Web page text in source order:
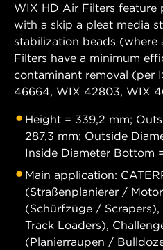
WIX HD Air Filters feature
with a skip a pleat media
stabilization beads
Filters have a minimum
contaminant removal (per
46664, WIX 42803, WIX
Height = 339,2 mm;
287,3 mm; Outside
Inside Diameter Bottom
Main application:
(Straßenplanierer /
(Schürfzüge /
Track Loaders),
(Planierraupen /